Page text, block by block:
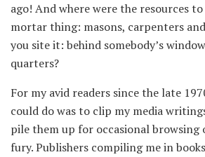
ago! And where were the resources
mortar thing: masons, carpenters
you site it: behind somebody’s
quarters?
For my avid readers since the late
could do was to clip my media
pile them up for occasional browsing
fury. Publishers compiling me in